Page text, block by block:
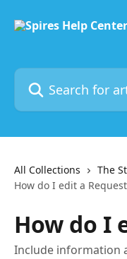
Search for articles...
All Collections The
How do I edit a
How do I
Include information